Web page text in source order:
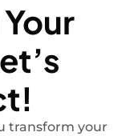
transform your